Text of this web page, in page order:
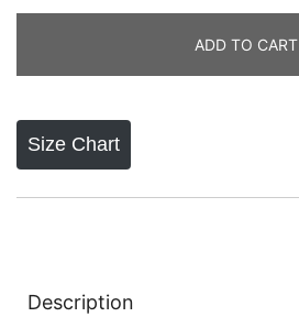
X
1080
ADD TO CART
Size Chart
Description